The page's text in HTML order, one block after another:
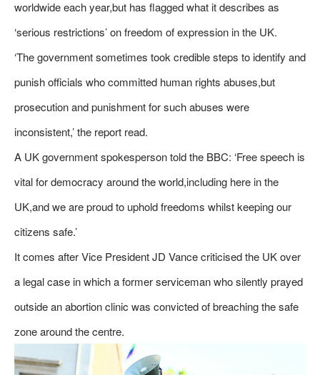
worldwide each year,but has flagged what it describes as
‘serious restrictions’ on freedom of expression in the UK.
‘The government sometimes took credible steps to identify and
punish officials who committed human rights abuses,but
prosecution and punishment for such abuses were
inconsistent,’ the report read.
A UK government spokesperson told the BBC: ‘Free speech is
vital for democracy around the world,including here in the
UK,and we are proud to uphold freedoms whilst keeping our
citizens safe.’
It comes after Vice President JD Vance criticised the UK over
a legal case in which a former serviceman who silently prayed
outside an abortion clinic was convicted of breaching the safe
zone around the centre.